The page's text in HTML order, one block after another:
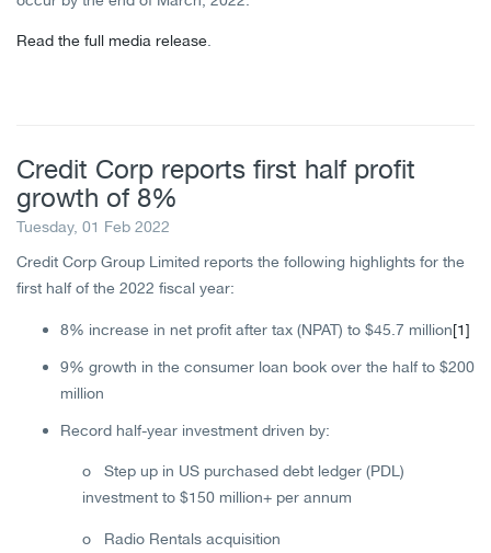
Read the full media release
Credit Corp reports first half profit
growth of 8%
Tuesday, 01 Feb 2022
Credit Corp Group Limited reports the following highlights for the
first half of the 2022 fiscal year:
8% increase in net profit after tax (NPAT) to $45.7 million[1]
9% growth in the consumer loan book over the half to $200
million
Record half-year investment driven by:
o Step up in US purchased debt ledger (PDL)
investment to $150 million+ per annum
o Radio Rentals acquisition